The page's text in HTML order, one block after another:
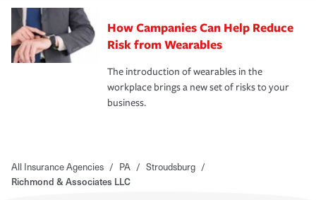
How Campanies Can Help Reduce
Risk from Wearables
The introduction of wearables in the
workplace brings a new set of risks to your
business.
All Insurance Agencies / PA / Stroudsburg /
Richmond & Associates LLC